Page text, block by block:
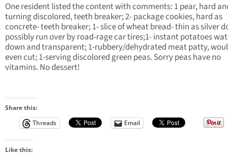
One resident listed the content with comments: 1 pear, hard
turning discolored, teeth breaker; 2- package cookies, hard as
concrete- teeth breaker; 1- slice of wheat bread- thin as silver
possibly run over by road-rage car tires;1- instant potatoes
down and transparent; 1-rubbery/dehydrated meat patty,
even cut; 1-serving discolored green peas. Sorry peas have no
vitamins. No dessert!
Share this:
Threads
Email
Like this: